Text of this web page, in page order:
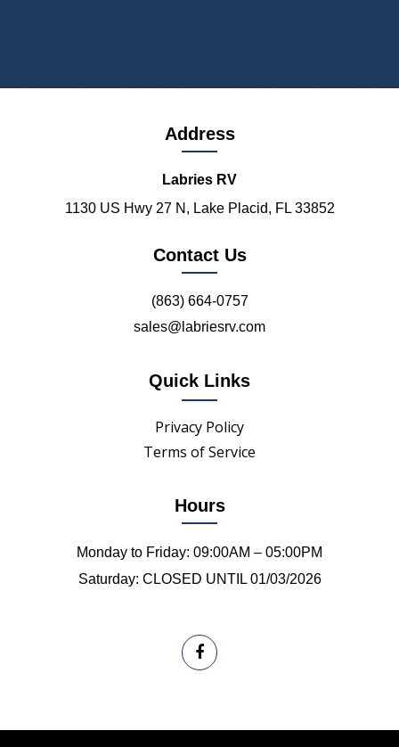
Address
Labries RV
1130 US Hwy 27 N, Lake Placid, FL 33852
Contact Us
(863) 664-0757
sales@labriesrv.com
Quick Links
Privacy Policy
Terms of Service
Hours
Monday to Friday: 09:00AM – 05:00PM
Saturday: CLOSED UNTIL 01/03/2026